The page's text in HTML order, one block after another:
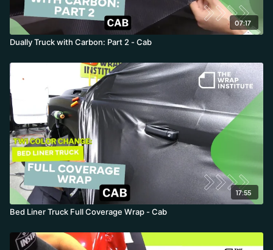
07:17
Dually Truck with Carbon: Part 2 - Cab
17:55
Bed Liner Truck Full Coverage Wrap - Cab